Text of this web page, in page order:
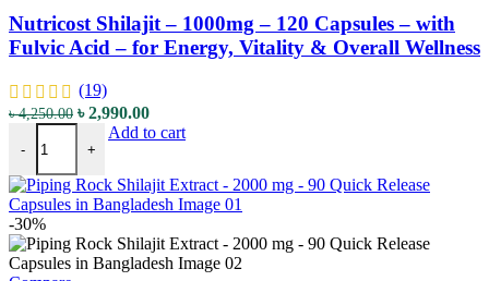
Nutricost Shilajit – 1000mg – 120 Capsules – with
Fulvic Acid – for Energy, Vitality & Overall Wellness
(19)
৳4,250.00 ৳2,990.00
- +
Add to cart
-30%